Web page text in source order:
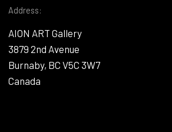
Address:
AION ART Gallery
3879 2nd Avenue
Burnaby, BC V5C 3W7
Canada